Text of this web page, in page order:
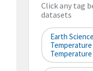
Click any tag
datasets
Earth
Temperature